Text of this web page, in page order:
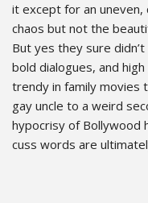
it except for an uneven,
chaos but not the
But yes they sure
bold dialogues, and
trendy in family movies
gay uncle to a weird
hypocrisy of Bollywood
cuss words are